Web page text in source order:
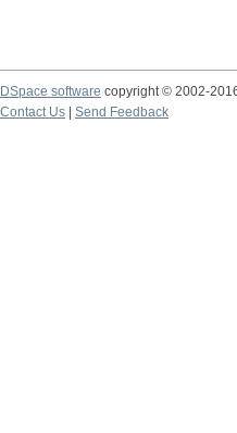
DSpace software copyright © 2002-
Contact Us
Send Feedback